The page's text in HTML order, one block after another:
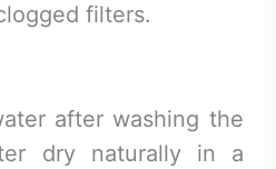
filters.
after washing the
dry naturally in a